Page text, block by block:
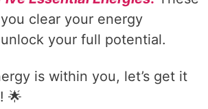
clear your energy
your full potential.
is within you, let’s get it
🌟